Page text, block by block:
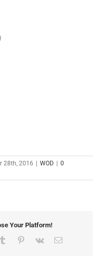
28th, 2016 WOD
0
Your Platform!
Tumblr Pinterest
Vk Email